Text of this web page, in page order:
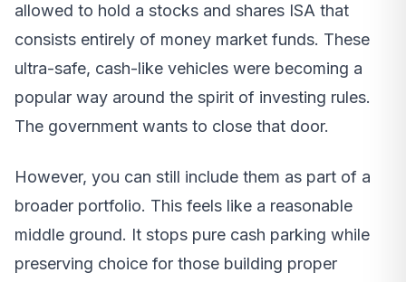
allowed to hold a stocks and shares ISA that
consists entirely of money market funds. These
ultra-safe, cash-like vehicles were becoming a
popular way around the spirit of investing rules.
The government wants to close that door.
However, you can still include them as part of a
broader portfolio. This feels like a reasonable
middle ground. It stops pure cash parking while
preserving choice for those building proper